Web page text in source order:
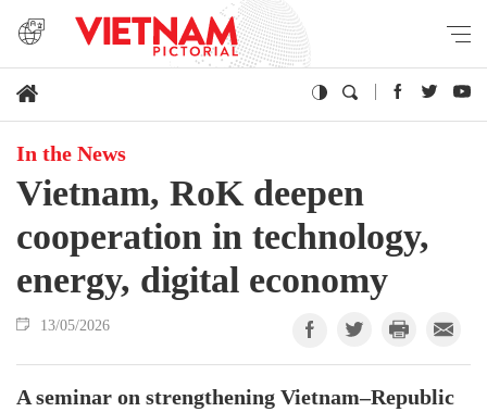
In the News
Vietnam, RoK deepen
cooperation in technology,
energy, digital economy
13/05/2026
A seminar on strengthening Vietnam–Republic